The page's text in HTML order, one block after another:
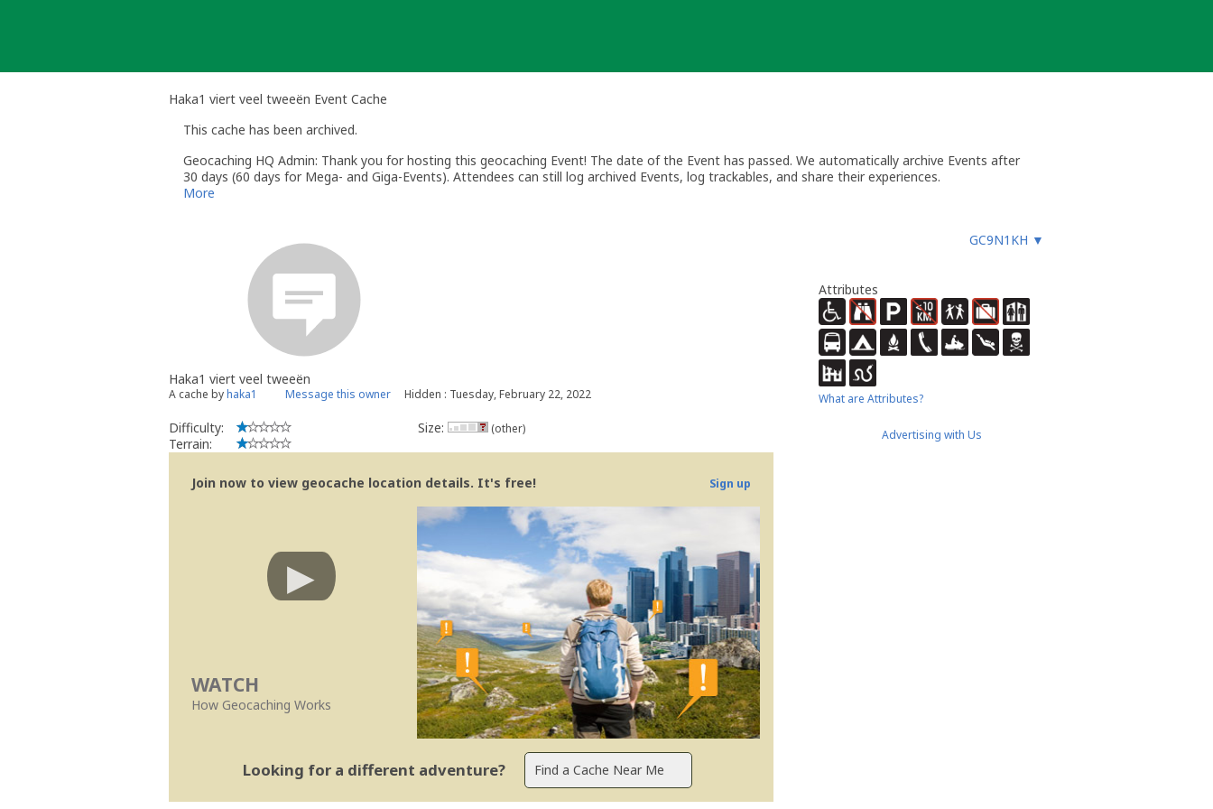
Haka1 viert veel tweeën Event Cache
This cache has been archived.
Geocaching HQ Admin: Thank you for hosting this geocaching Event! The date of the Event has passed. We automatically archive Events after
30 days (60 days for Mega- and Giga-Events). Attendees can still log archived Events, log trackables, and share their experiences.
More
GC9N1KH ▼
Haka1 viert veel tweeën
A cache byhaka1 Message this owner Hidden : Tuesday, February 22, 2022
Difficulty:
Terrain:
Size: (other)
Join now to view geocache location details. It's free! Sign up
WATCH
How Geocaching Works
Looking for a different adventure?
Attributes
What are Attributes?
Advertising with Us